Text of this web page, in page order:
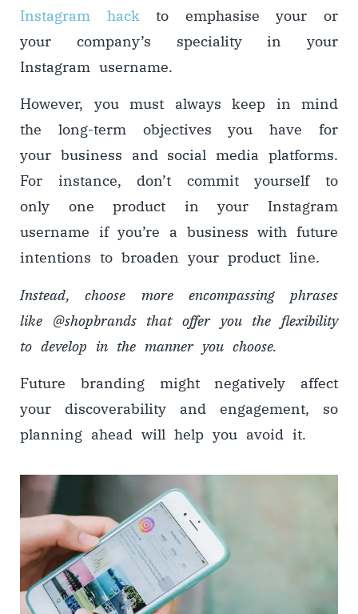
Instagram hackto emphasise your or
your company’s speciality in your
Instagram username.
However, you must always keep in mind
the long-term objectives you have for
your business and social media platforms.
For instance, don’t commit yourself to
only one product in your Instagram
username if you’re a business with future
intentions to broaden your product line.
Instead, choose more encompassing phrases
like @shopbrands that offer you the flexibility
to develop in the manner you choose.
Future branding might negatively affect
your discoverability and engagement, so
planning ahead will help you avoid it.